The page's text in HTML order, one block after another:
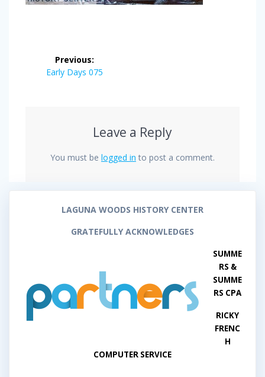
navigation
Previous:
Previous
Early Days 075
Leave a Reply
You must be logged in to post a comment.
LAGUNA WOODS HISTORY CENTER
GRATEFULLY ACKNOWLEDGES
SUMME
RS &
SUMME
RS CPA
RICKY
FRENC
H
COMPUTER SERVICE